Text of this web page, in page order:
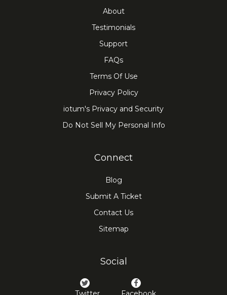
About
Testimonials
Support
FAQs
Terms Of Use
Privacy Policy
iotum's Privacy and Security
Do Not Sell My Personal Info
Connect
Blog
Submit A Ticket
Contact Us
Sitemap
Social